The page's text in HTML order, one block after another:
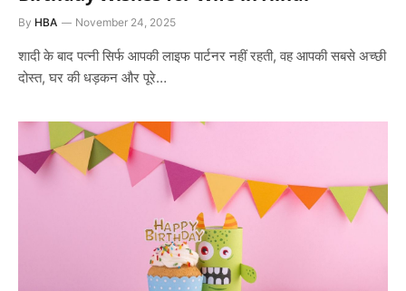
By HBA November 24, 2025
शादी के बाद पत्नी सिर्फ आपकी लाइफ पार्टनर नहीं रहती, वह आपकी सबसे अच्छी
दोस्त, घर की धड़कन और पूरे…